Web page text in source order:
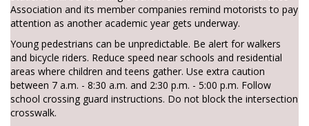
Association and its member companies remind motorists to pay
attention as another academic year gets underway.
Young pedestrians can be unpredictable. Be alert for walkers
and bicycle riders. Reduce speed near schools and residential
areas where children and teens gather. Use extra caution
between 7 a.m. - 8:30 a.m. and 2:30 p.m. - 5:00 p.m. Follow
school crossing guard instructions. Do not block the intersection
crosswalk.